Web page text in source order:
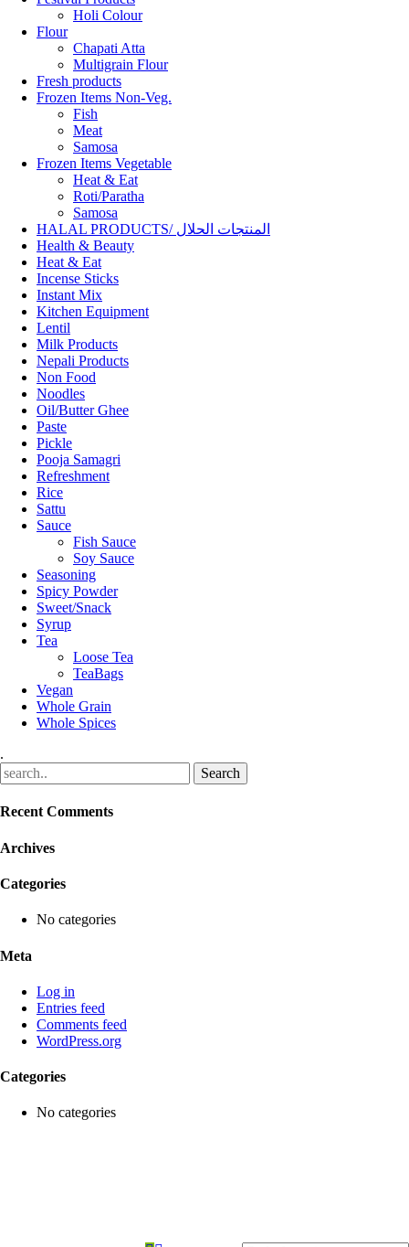
Holi Colour
Flour
Chapati Atta
Multigrain Flour
Fresh products
Frozen Items Non-Veg.
Fish
Meat
Samosa
Frozen Items Vegetable
Heat & Eat
Roti/Paratha
Samosa
HALAL PRODUCTS/ المنتجات الحلال
Health & Beauty
Heat & Eat
Incense Sticks
Instant Mix
Kitchen Equipment
Lentil
Milk Products
Nepali Products
Non Food
Noodles
Oil/Butter Ghee
Paste
Pickle
Pooja Samagri
Refreshment
Rice
Sattu
Sauce
Fish Sauce
Soy Sauce
Seasoning
Spicy Powder
Sweet/Snack
Syrup
Tea
Loose Tea
TeaBags
Vegan
Whole Grain
Whole Spices
.
Recent Comments
Archives
Categories
No categories
Meta
Log in
Entries feed
Comments feed
WordPress.org
Categories
No categories